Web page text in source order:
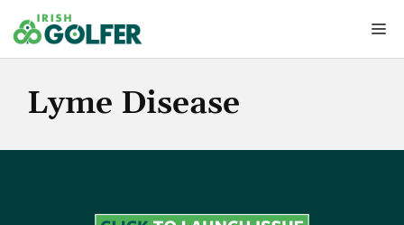
to
content
Lyme Disease